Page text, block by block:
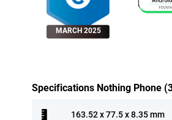
MARCH 2025
Specifications Nothing Phone
163.52 x 77.5 x 8.35 mm